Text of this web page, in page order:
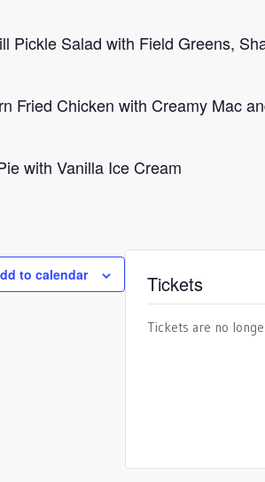
Pickle Salad with Field Greens,
Fried Chicken with Creamy Mac
with Vanilla Ice Cream
to calendar Tickets
Tickets are no